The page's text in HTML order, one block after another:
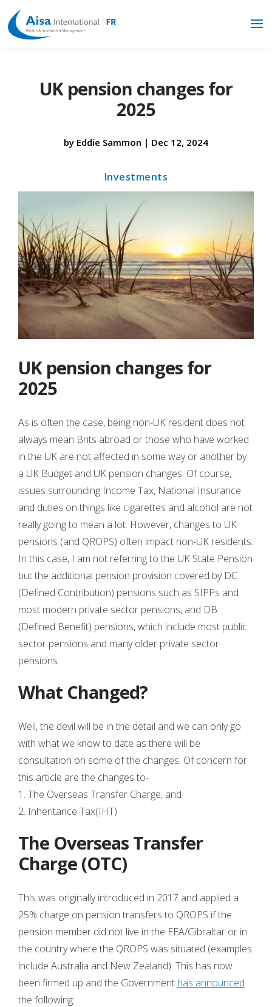
UK pension changes for
2025
by Eddie Sammon | Dec 12, 2024
Investments
UK pension changes for
2025
As is often the case, being non-UK resident does not
always mean Brits abroad or those who have worked
in the UK are not affected in some way or another by
a UK Budget and UK pension changes. Of course,
issues surrounding Income Tax, National Insurance
and duties on things like cigarettes and alcohol are not
really going to mean a lot. However, changes to UK
pensions (and QROPS) often impact non-UK residents.
In this case, I am not referring to the UK State Pension
but the additional pension provision covered by DC
(Defined Contribution) pensions such as SIPPs and
most modern private sector pensions, and DB
(Defined Benefit) pensions, which include most public
sector pensions and many older private sector
pensions.
What Changed?
Well, the devil will be in the detail and we can only go
with what we know to date as there will be
consultation on some of the changes. Of concern for
this article are the changes to-
1. The Overseas Transfer Charge, and
2. Inheritance Tax(IHT).
The Overseas Transfer
Charge (OTC)
This was originally introduced in 2017 and applied a
25% charge on pension transfers to QROPS if the
pension member did not live in the EEA/Gibraltar or in
the country where the QROPS was situated (examples
include Australia and New Zealand). This has now
been firmed up and the Government has announced
the following: